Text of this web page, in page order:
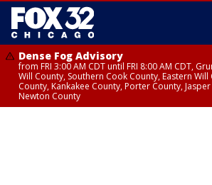
Dense Fog Advisory
from FRI 3:00 AM CDT until FRI 8:00 AM CDT,
Will County, Southern Cook County, Eastern Will
County, Kankakee County, Porter County,
Newton County